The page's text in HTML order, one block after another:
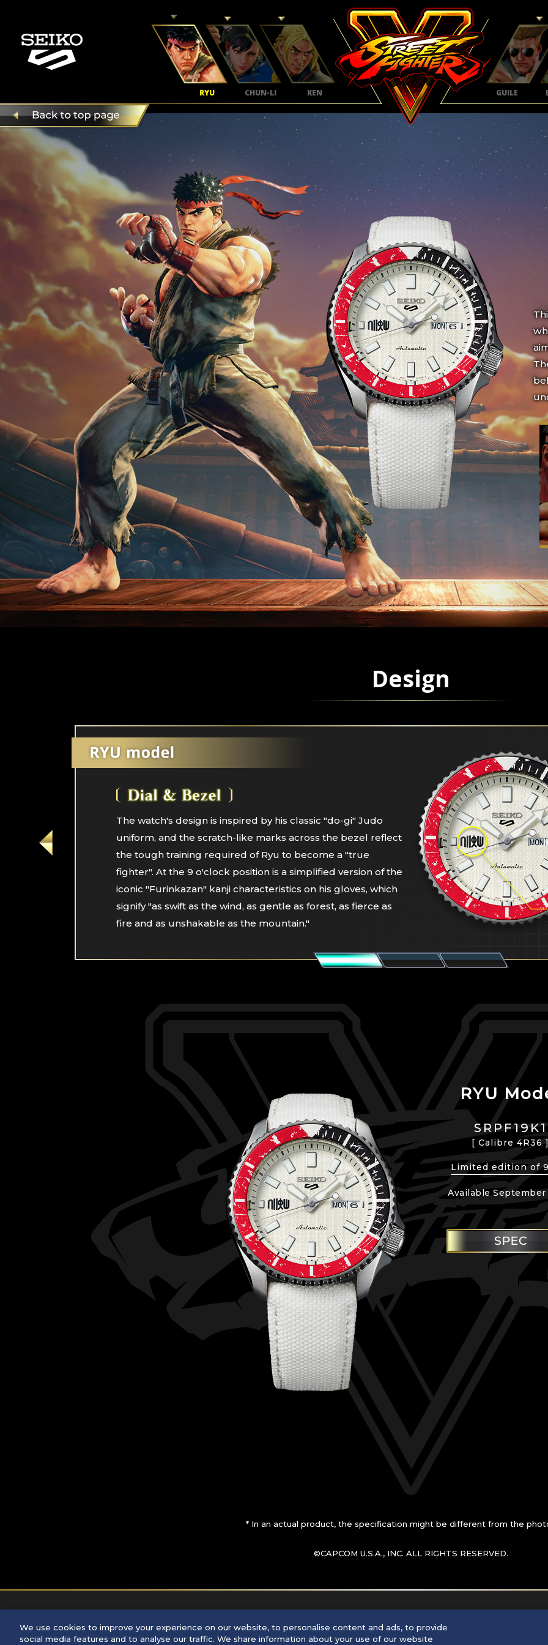
RYU CHUN-LI KEN GUILE
Design
The watch's design is inspired by his classic "do-gi" Judo
uniform, and the scratch-like marks across the bezel reflect
the tough training required of Ryu to become a "true
fighter". At the 9 o'clock position is a simplified version of the
iconic "Furinkazan" kanji characteristics on his gloves, which
signify "as swift as the wind, as gentle as forest, as fierce as
fire and as unshakable as the mountain."
RYU
SRPF19K1
[ Calibre 4R36
Limited edition of
Available
* In an actual product, the specification might be different from the
©CAPCOM U.S.A., INC. ALL RIGHTS RESERVED.
©2026 Seiko Watch Corporation
We use cookies to improve your experience on our website, to personalise content and ads, to provide
social media features and to analyse our traffic. We share information about your use of our website